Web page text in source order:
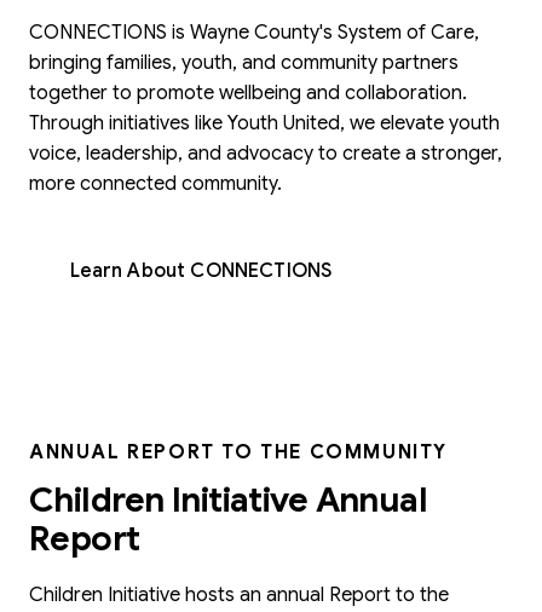
CONNECTIONS is Wayne County's System of Care,
bringing families, youth, and community partners
together to promote wellbeing and collaboration.
Through initiatives like Youth United, we elevate youth
voice, leadership, and advocacy to create a stronger,
more connected community.
Learn About CONNECTIONS
ANNUAL REPORT TO THE COMMUNITY
Children Initiative Annual
Report
Children Initiative hosts an annual Report to the